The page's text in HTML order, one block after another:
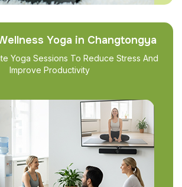
Yoga in Changtongya
Yoga Sessions To Reduce Stress And
Improve Productivity